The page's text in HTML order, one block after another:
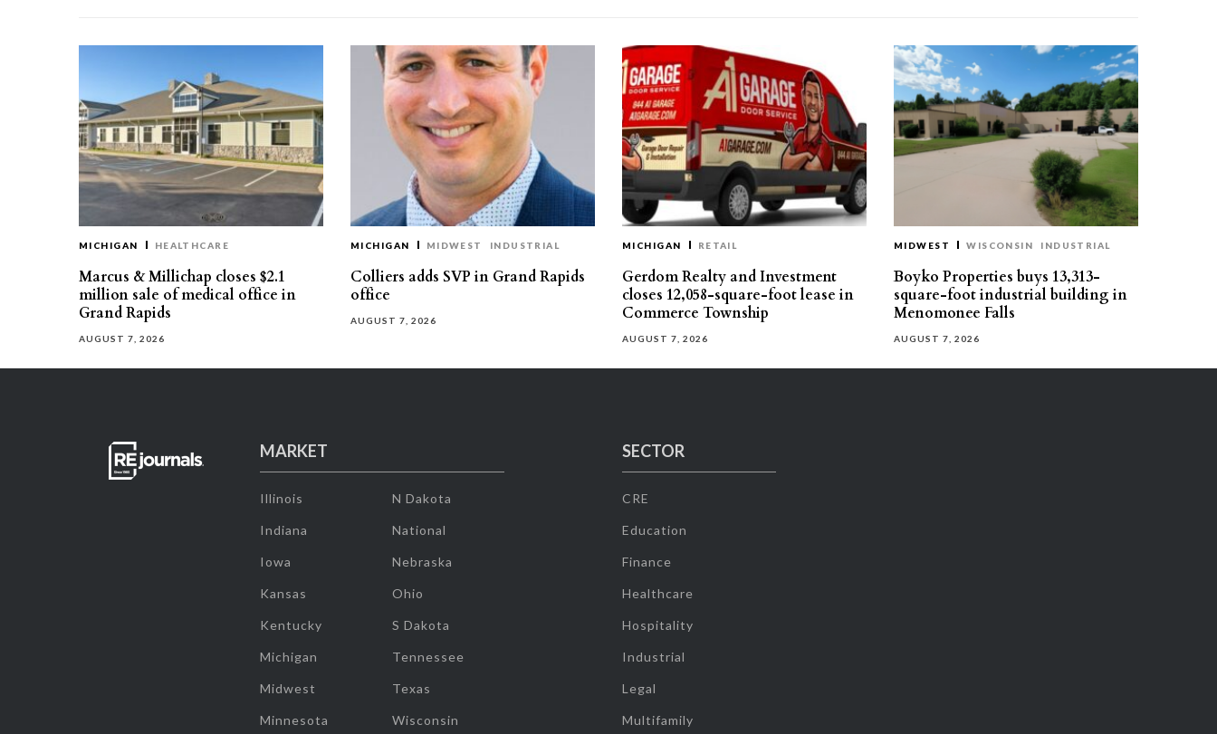
MICHIGAN HEALTHCARE
Marcus & Millichap closes $2.1
million sale of medical office in
Grand Rapids
AUGUST 7, 2026
MICHIGAN MIDWEST INDUSTRIAL
Colliers adds SVP in Grand Rapids
office
AUGUST 7, 2026
MICHIGAN RETAIL
Gerdom Realty and Investment
closes 12,058-square-foot lease in
Commerce Township
AUGUST 7, 2026
MIDWEST WISCONSIN INDUSTRIAL
Boyko Properties buys 13,313-
square-foot industrial building in
Menomonee Falls
AUGUST 7, 2026
MARKET
Illinois
Indiana
Iowa
Kansas
Kentucky
Michigan
Midwest
Minnesota
N Dakota
National
Nebraska
Ohio
S Dakota
Tennessee
Texas
Wisconsin
SECTOR
CRE
Education
Finance
Healthcare
Hospitality
Industrial
Legal
Multifamily